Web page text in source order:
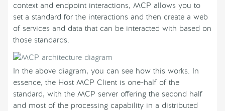
context and endpoint interactions, MCP allows you to
set a standard for the interactions and then create a web
of services and data that can be interacted with based on
those standards.
In the above diagram, you can see how this works. In
essence, the Host MCP Client is one-half of the
standard, with the MCP server offering the second half
and most of the processing capability in a distributed